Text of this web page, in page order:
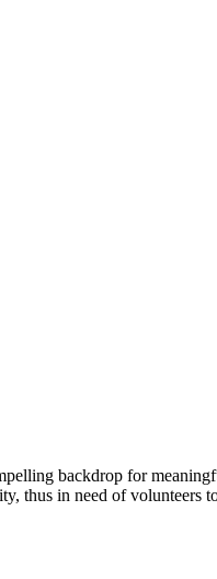
backdrop for
thus in need of